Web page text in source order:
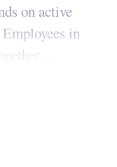
on active
in